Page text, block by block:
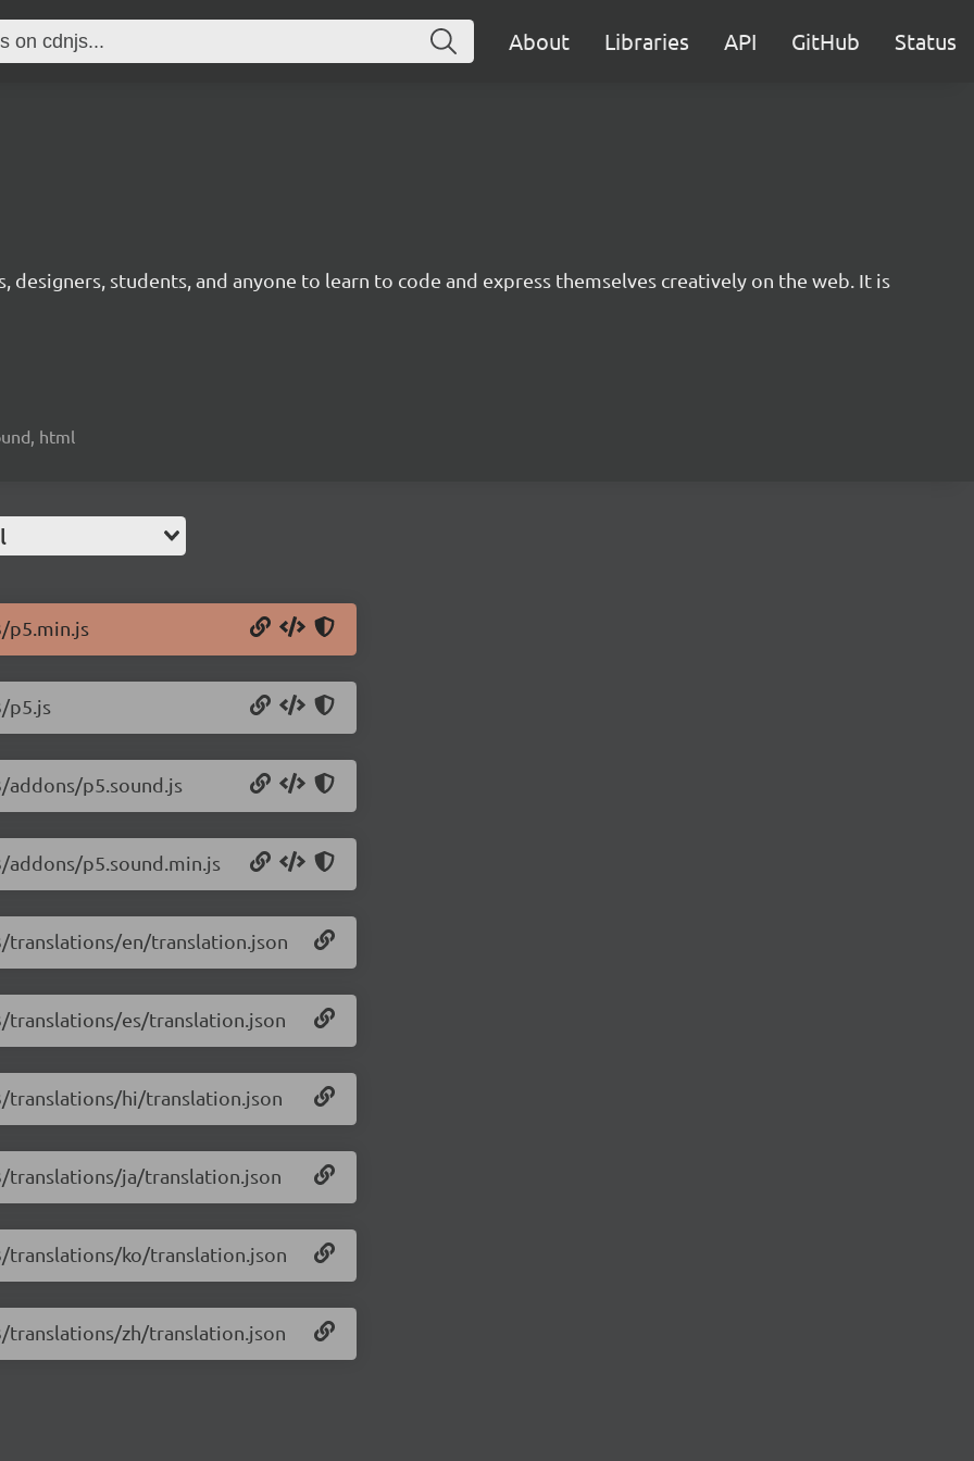
About Libraries API GitHub Status
students, and anyone to learn to code and express themselves creatively on the web. It is
html
p5.min.js
p5.js
p5.sound.js
p5.sound.min.js
en/translation.json
es/translation.json
translations/hi/translation.json
ja/translation.json
ko/translation.json
zh/translation.json